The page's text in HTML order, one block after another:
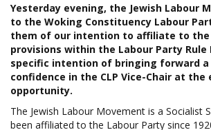
Yesterday evening, the Jewish Labour
to the Woking Constituency Labour
them of our intention to affiliate to the
provisions within the Labour Party
specific intention of bringing forward
confidence in the CLP Vice-Chair at
opportunity.
The Jewish Labour Movement is a Socialist
been affiliated to the Labour Party since